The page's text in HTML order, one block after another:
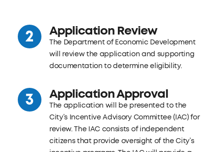
Application Review
The Department of Economic Development
will review the application and supporting
documentation to determine eligibility.
Application Approval
The application will be presented to the
City’s Incentive Advisory Committee (IAC) for
review. The IAC consists of independent
citizens that provide oversight of the City’s